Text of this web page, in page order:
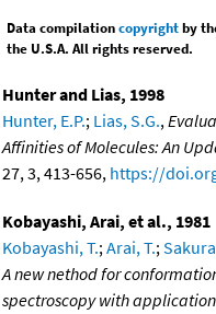
Data compilationcopyrightby
the U.S.A. All rights reserved.
Hunter and Lias, 1998
Hunter, E.P.; Lias, S.G.,
Affinities of Molecules: An
27, 3, 413-656, https://
Kobayashi, Arai, et al., 1981
Kobayashi, T.;Arai, T.;
A new nethod for
spectroscopy with